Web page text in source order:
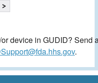
>
device in GUDID? Send
.